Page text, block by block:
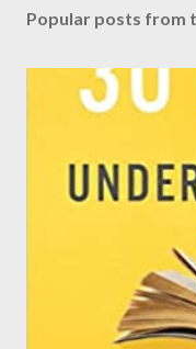
Popular posts from